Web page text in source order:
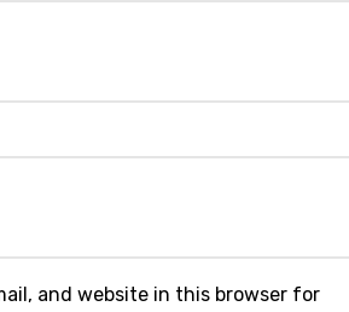
and website in this browser for